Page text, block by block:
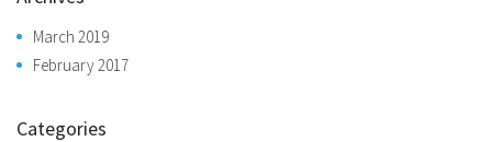
March 2019
February 2017
Categories